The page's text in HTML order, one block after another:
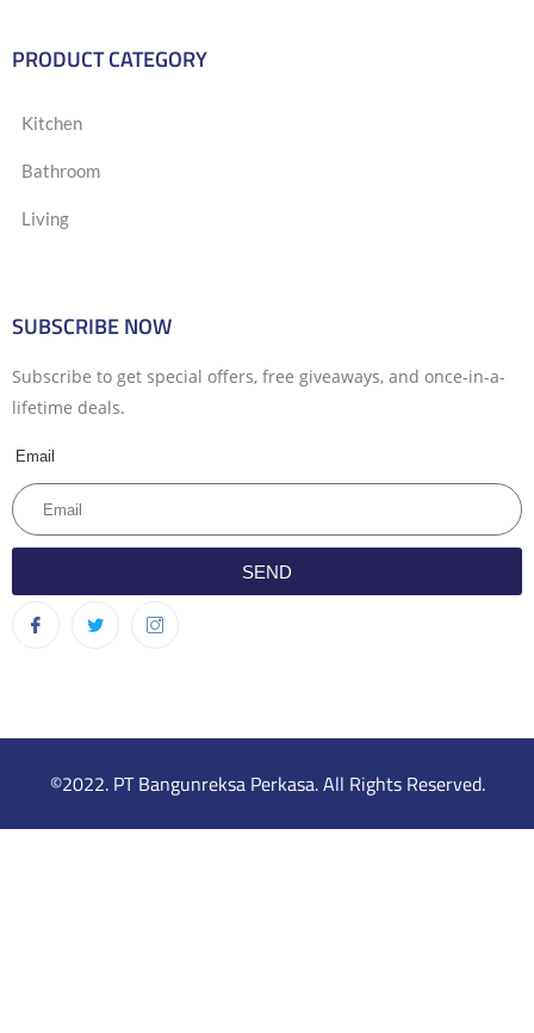
PRODUCT CATEGORY
Kitchen
Bathroom
Living
SUBSCRIBE NOW
Subscribe to get special offers, free giveaways, and once-in-a-
lifetime deals.
Email
SEND
©2022. PT Bangunreksa Perkasa. All Rights Reserved.